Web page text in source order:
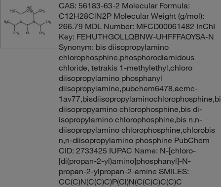
CAS: 56183-63-2 Molecular Formula:
C12H28ClN2P Molecular Weight (g/mol):
266.79 MDL Number: MFCD00061482 InChI
Key: FEHUTHGOLLQBNW-UHFFFAOYSA-N
Synonym: bis diisopropylamino
chlorophosphine,phosphorodiamidous
chloride, tetrakis 1-methylethyl,chloro
diisopropylamino phosphanyl
diisopropylamine,pubchem6478,acmc-
diisopropyamino chlorophosphine,bis di-
isopropylamino chlorophosphine,bis n,n-
diisopropylamino chlorophosphine,chlorobis
n,n-diisopropylamino phosphine PubChem
CID: 2733425 IUPAC Name: N-[chloro-
[di(propan-2-yl)amino]phosphanyl]-N-
propan-2-ylpropan-2-amine SMILES:
CC(C)N(C(C)C)P(Cl)N(C(C)C)C(C)C